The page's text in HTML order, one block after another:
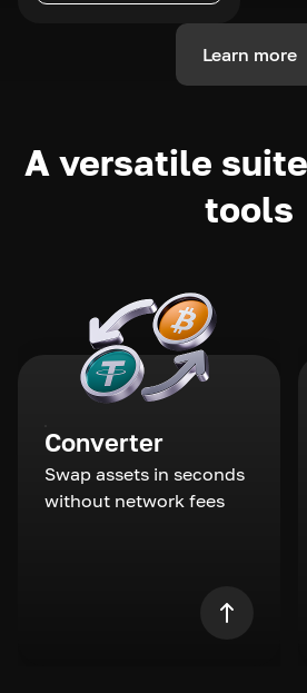
Learn more
A versatile
tools
Converter
Swap assets in seconds
without network fees